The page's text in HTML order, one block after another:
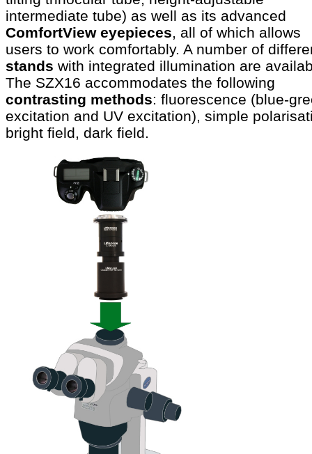
intermediate tube) as well as its advanced
ComfortView eyepieces, all of which allows
users to work comfortably. A number of
stands with integrated illumination are
The SZX16 accommodates the following
contrasting methods: fluorescence (blue-
excitation and UV excitation), simple
bright field, dark field.